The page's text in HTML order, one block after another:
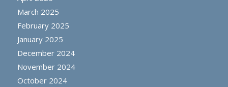
March 2025
February 2025
January 2025
December 2024
November 2024
October 2024